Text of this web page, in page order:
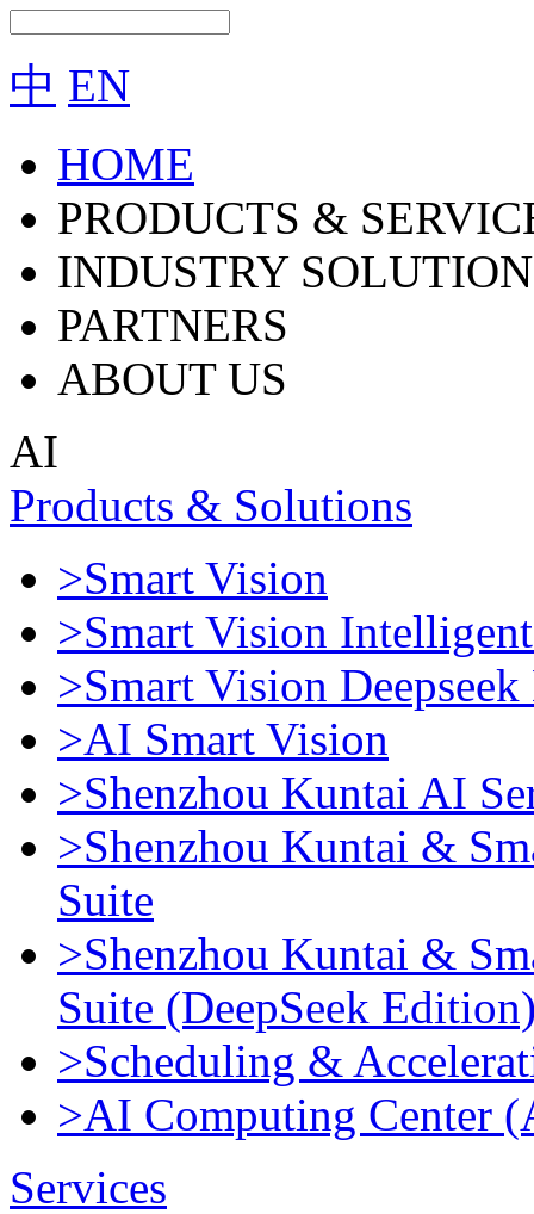
中 EN
HOME
PRODUCTS &
INDUSTRY
PARTNERS
ABOUT US
AI
Products & Solutions
>Smart Vision
>Smart Vision
>Smart Vision
>AI Smart Vision
>Shenzhou Kuntai AI
>Shenzhou Kuntai &
Suite
>Shenzhou Kuntai &
Suite (DeepSeek
>Scheduling &
>AI Computing Center
Services